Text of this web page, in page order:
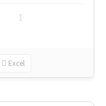
1
Excel